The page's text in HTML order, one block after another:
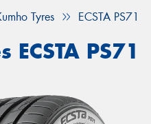
Tyres ECSTA PS71
ECSTA PS71